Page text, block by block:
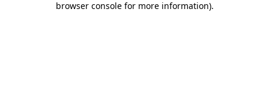
browser console for more information).